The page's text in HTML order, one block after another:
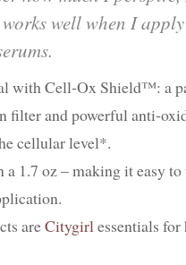
well when I
with Cell-Ox Shield™: a
filter and powerful anti-
cellular level*.
a 1.7 oz – making it easy
areCitygirlessentials